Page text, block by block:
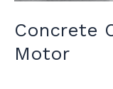
Concrete
Motor